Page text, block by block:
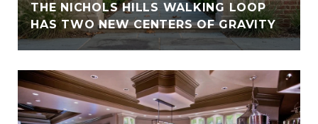
THE NICHOLS HILLS WALKING LOOP
HAS TWO NEW CENTERS OF GRAVITY